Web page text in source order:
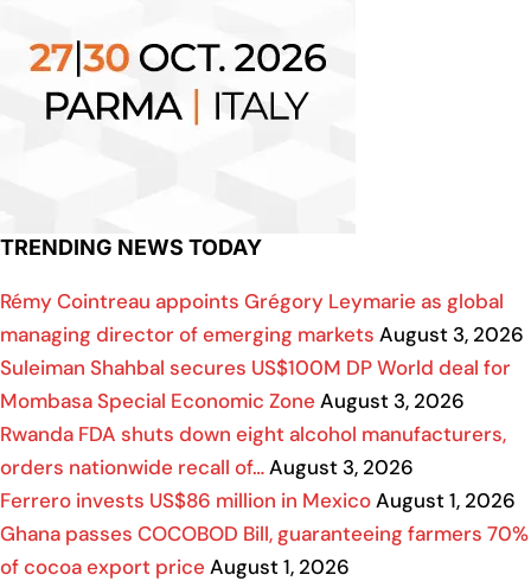
TRENDING NEWS TODAY
Rémy Cointreau appoints Grégory Leymarie as global
managing director of emerging markets August 3, 2026
Suleiman Shahbal secures US$100M DP World deal for
Mombasa Special Economic Zone August 3, 2026
Rwanda FDA shuts down eight alcohol manufacturers,
orders nationwide recall of…August 3, 2026
Ferrero invests US$86 million in MexicoAugust 1, 2026
Ghana passes COCOBOD Bill, guaranteeing farmers 70%
of cocoa export price August 1, 2026